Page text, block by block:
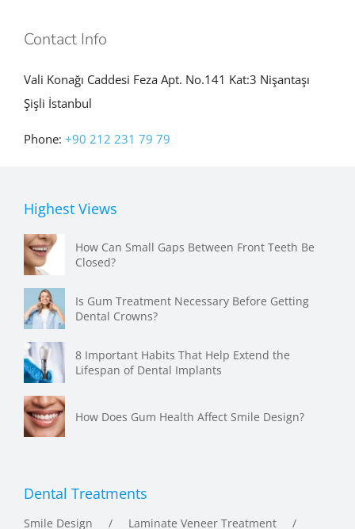
Contact Info
Vali Konağı Caddesi Feza Apt. No.141 Kat:3 Nişantaşı
Şişli İstanbul
Phone: +90 212 231 79 79
Highest Views
How Can Small Gaps Between Front Teeth Be
Closed?
Is Gum Treatment Necessary Before Getting
Dental Crowns?
8 Important Habits That Help Extend the
Lifespan of Dental Implants
How Does Gum Health Affect Smile Design?
Dental Treatments
Smile Design
Laminate Veneer Treatment